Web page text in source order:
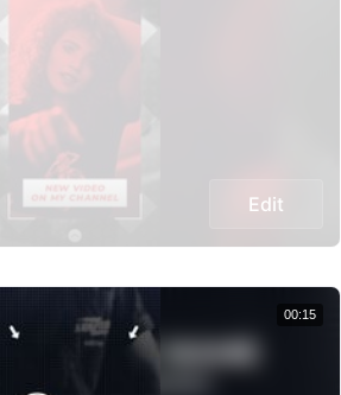
Edit
00:15